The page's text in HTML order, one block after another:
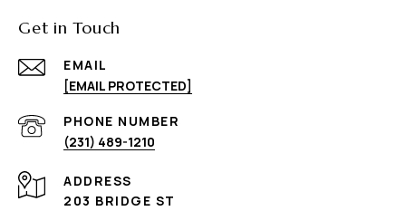
Get in Touch
EMAIL
[EMAIL PROTECTED]
PHONE NUMBER
(231) 489-1210
ADDRESS
203 BRIDGE ST